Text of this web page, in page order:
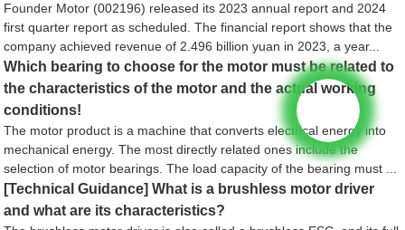
Founder Motor (002196) released its 2023 annual report and 2024
first quarter report as scheduled. The financial report shows that the
company achieved revenue of 2.496 billion yuan in 2023, a year...
Which bearing to choose for the motor must be related to
the characteristics of the motor and the actual working
conditions!
The motor product is a machine that converts electrical energy into
mechanical energy. The most directly related ones include the
selection of motor bearings. The load capacity of the bearing must ...
[Technical Guidance] What is a brushless motor driver
and what are its characteristics?